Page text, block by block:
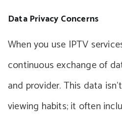
Data Privacy Concerns
When you use IPTV
continuous exchange of
and provider. This data
viewing habits; it often